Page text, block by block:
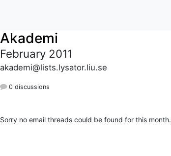
Akademi
February 2011
akademi@lists.lysator.liu.se
0 discussions
Sorry no email threads could be found for this month.